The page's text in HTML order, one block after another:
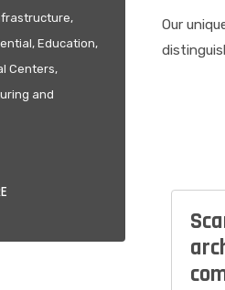
Education,
Centers,
and
Our